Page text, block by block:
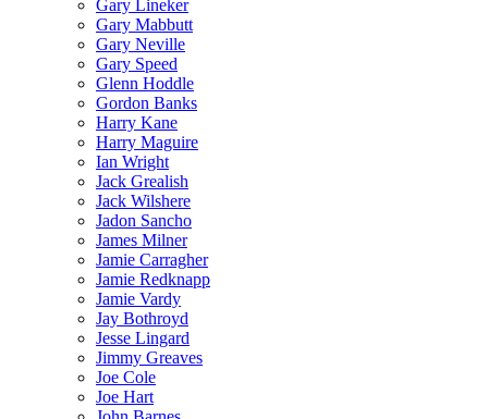
Gary Lineker
Gary Mabbutt
Gary Neville
Gary Speed
Glenn Hoddle
Gordon Banks
Harry Kane
Harry Maguire
Ian Wright
Jack Grealish
Jack Wilshere
Jadon Sancho
James Milner
Jamie Carragher
Jamie Redknapp
Jamie Vardy
Jay Bothroyd
Jesse Lingard
Jimmy Greaves
Joe Cole
Joe Hart